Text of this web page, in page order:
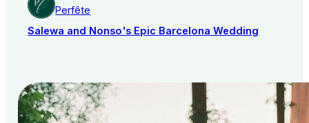
Perfête
Salewa and Nonso's Epic Barcelona Wedding